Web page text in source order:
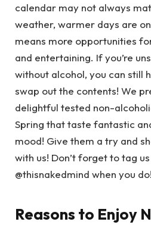
calendar may not always
weather, warmer days are
means more opportunities
and entertaining. If you’re
without alcohol, you can still
swap out the contents! We
delightful tested non-
Spring that taste fantastic
mood! Give them a try and
with us! Don’t forget to tag
@thisnakedmind when you do!
Reasons to Enjoy